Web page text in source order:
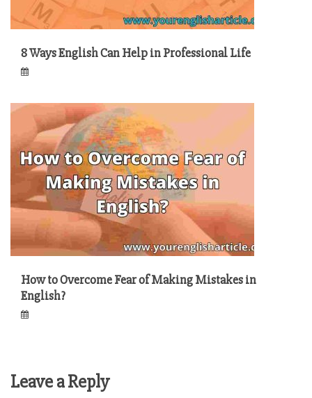
8 Ways English Can Help in Professional Life
How to Overcome Fear of Making Mistakes in
English?
Leave a Reply